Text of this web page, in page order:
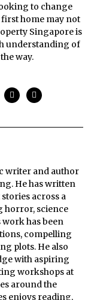
to change
home may not
Singapore is
understanding of
way.
writer and author
He has written
across a
horror, science
work has been
compelling
plots. He also
with aspiring
workshops at
around the
enjoys reading,